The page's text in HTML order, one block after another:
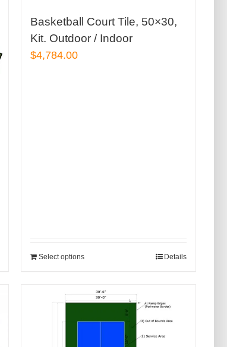
Basketball Court Tile, 50×30,
Kit. Outdoor / Indoor
$4,784.00
Select options Details